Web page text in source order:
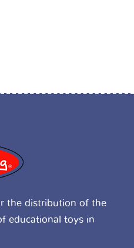
the distribution of the
educational toys in